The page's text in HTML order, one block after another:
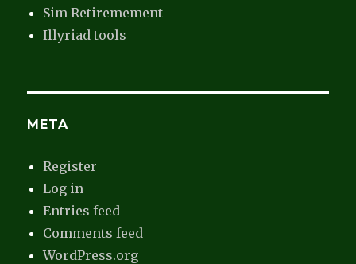
Sim Retiremement
Illyriad tools
META
Register
Log in
Entries feed
Comments feed
WordPress.org